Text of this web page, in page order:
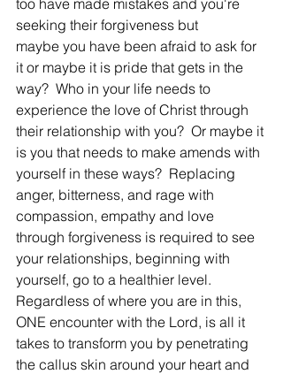
too have made mistakes and you're
seeking their forgiveness but
maybe you have been afraid to ask for
it or maybe it is pride that gets in the
way?  Who in your life needs to
experience the love of Christ through
their relationship with you?  Or maybe it
is you that needs to make amends with
yourself in these ways?  Replacing
anger, bitterness, and rage with
compassion, empathy and love
through forgiveness is required to see
your relationships, beginning with
yourself, go to a healthier level.
Regardless of where you are in this,
ONE encounter with the Lord, is all it
takes to transform you by penetrating
the callus skin around your heart and